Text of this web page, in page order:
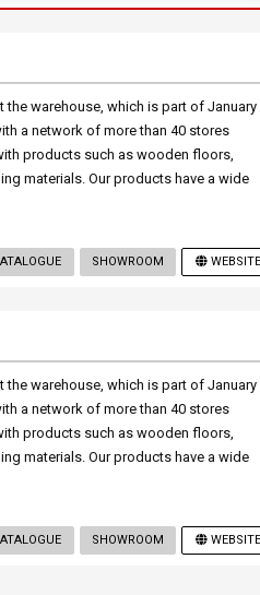
warehouse, which is part of January
a network of more than 40 stores
products such as wooden floors,
materials. Our products have a wide
SHOWROOM WEBSITE
warehouse, which is part of January
a network of more than 40 stores
products such as wooden floors,
materials. Our products have a wide
SHOWROOM WEBSITE